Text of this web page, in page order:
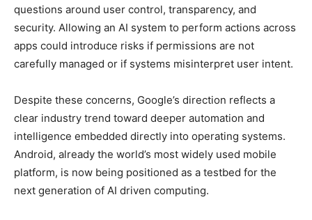
questions around user control, transparency, and
security. Allowing an AI system to perform actions across
apps could introduce risks if permissions are not
carefully managed or if systems misinterpret user intent.
Despite these concerns, Google’s direction reflects a
clear industry trend toward deeper automation and
intelligence embedded directly into operating systems.
Android, already the world’s most widely used mobile
platform, is now being positioned as a testbed for the
next generation of AI driven computing.